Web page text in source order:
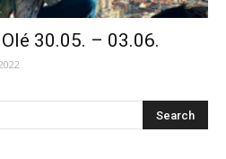
30.05. – 03.06.